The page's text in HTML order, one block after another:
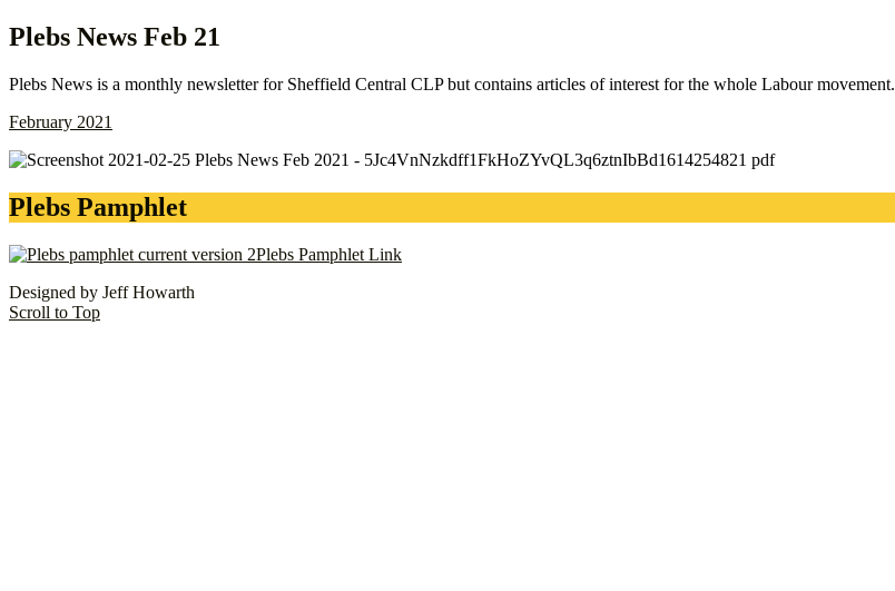
Plebs News Feb 21
Plebs News is a monthly newsletter for Sheffield Central CLP but contains articles of interest for the whole Labour movement.
February 2021
Plebs Pamphlet
Plebs Pamphlet Link
Designed by Jeff Howarth
Scroll to Top